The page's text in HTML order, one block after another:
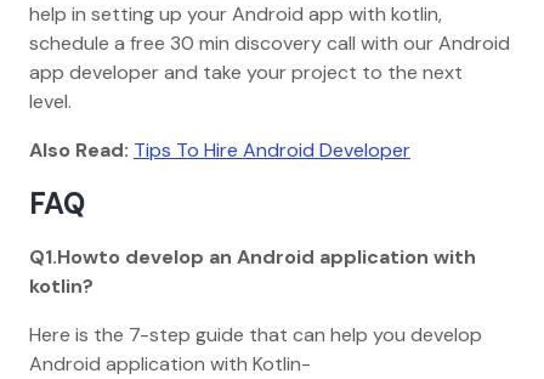
help in setting up your Android app with kotlin,
schedule a free 30 min discovery call with our Android
app developer and take your project to the next
level.
Also Read: Tips To Hire Android Developer
FAQ
Q1.Howto develop an Android application with
kotlin?
Here is the 7-step guide that can help you develop
Android application with Kotlin-